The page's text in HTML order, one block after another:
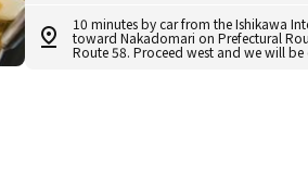
10 minutes by car from the Ishikawa
toward Nakadomari on Prefectural
Route 58. Proceed west and we will